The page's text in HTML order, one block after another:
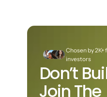
Chosen by 2K+
investors
Don’t
Join The